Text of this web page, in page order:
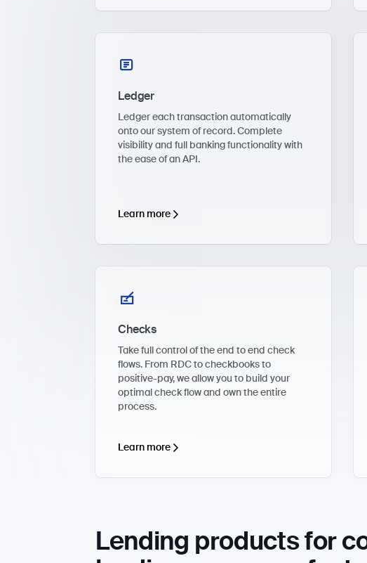
Ledger
Ledger each transaction automatically
onto our system of record. Complete
visibility and full banking functionality with
the ease of an API.
Learn more
Checks
Take full control of the end to end check
flows. From RDC to checkbooks to
positive-pay, we allow you to build your
optimal check flow and own the entire
process.
Learn more
Lending products for